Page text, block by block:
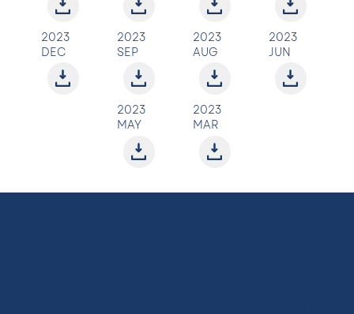
2023
DEC
2023
SEP
2023
AUG
2023
JUN
2023
MAY
2023
MAR